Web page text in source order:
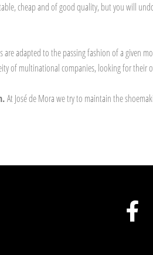
cheap and of good quality, but you will
adapted to the passing fashion of a given
of multinational companies, looking for their
At José de Mora we try to maintain the
F